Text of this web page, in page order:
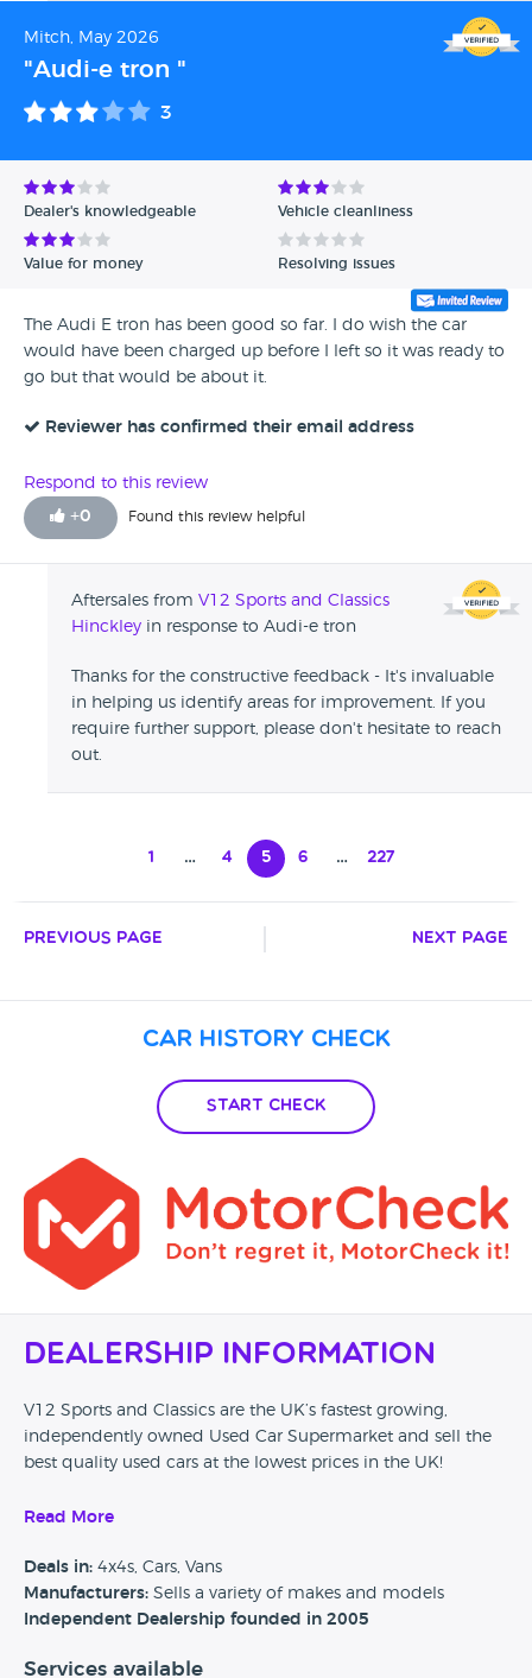
Mitch, May 2026
"Audi-e tron "
3
Dealer's knowledgeable Vehicle cleanliness
Value for money Resolving issues
The Audi E tron has been good so far. I do wish the car
would have been charged up before I left so it was ready to
go but that would be about it.
Reviewer has confirmed their email address
Respond to this review
+0 Found this review helpful
Aftersales from V12 Sports and Classics
Hinckley in response to Audi-e tron
Thanks for the constructive feedback - It's invaluable
in helping us identify areas for improvement. If you
require further support, please don't hesitate to reach
out.
1 … 4 5 6 … 227
Previous Page Next Page
Car History Check
Start Check
Dealership Information
V12 Sports and Classics are the UK’s fastest growing,
independently owned Used Car Supermarket and sell the
best quality used cars at the lowest prices in the UK!
All our cars are independently inspected and certified by
AA. This is done by a comprehensive 128-point check on
each and every car. No other car supermarket in the UK is
coupled with the AA like V12 Sports and Classics.
We were established in 2005. Initially, the company began
Read More
Deals in: 4x4s, Cars, Vans
Manufacturers: Sells a variety of makes and models
Independent Dealership founded in 2005
Services available